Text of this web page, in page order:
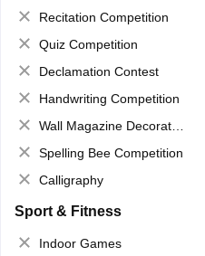
Recitation Competition
Quiz Competition
Declamation Contest
Handwriting Competition
Wall Magazine Decoration
Spelling Bee Competition
Calligraphy
Sport & Fitness
Indoor Games